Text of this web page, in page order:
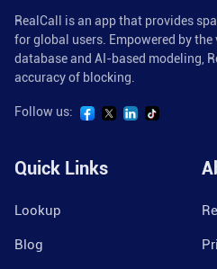
RealCall is an app that provides
for global users. Empowered by
database and AI-based modeling,
accuracy of blocking.
Follow us:
Quick Links
Lookup
Blog